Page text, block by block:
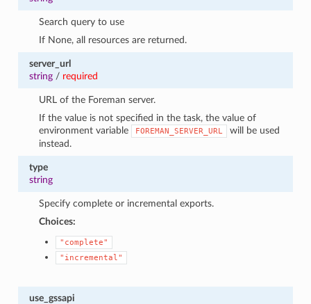
Search query to use
If None, all resources are returned.
server_url
string/ required
URL of the Foreman server.
If the value is not specified in the task, the value of
environment variable
FOREMAN_SERVER_URL
will be used
instead.
type
string
Specify complete or incremental exports.
Choices:
"complete"
"incremental"
use_gssapi